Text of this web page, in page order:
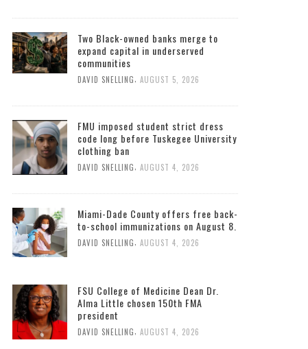
Two Black-owned banks merge to
expand capital in underserved
communities
DAVID SNELLING, AUGUST 5, 2026
FMU imposed student strict dress
code long before Tuskegee University
clothing ban
DAVID SNELLING AUGUST 4, 2026
Miami-Dade County offers free back-
to-school immunizations on August 8.
DAVID SNELLING AUGUST 4, 2026
FSU College of Medicine Dean Dr.
Alma Little chosen 150th FMA
president
DAVID SNELLING, AUGUST 4, 2026